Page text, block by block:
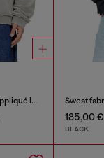
Cotton sweatshirt with appliqué logo
185,00 €
BLACK